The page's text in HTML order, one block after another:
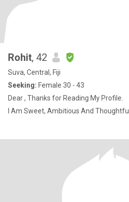
Rohit, 42
Suva, Central, Fiji
Seeking: Female 30 - 43
Dear , Thanks for Reading My Profile.
I Am Sweet, Ambitious And Thoughtful.